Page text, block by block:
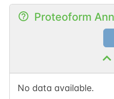
Proteoform
No data available.